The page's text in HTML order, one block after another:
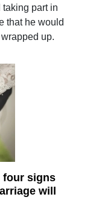
part in
that he would
up.
four signs
will